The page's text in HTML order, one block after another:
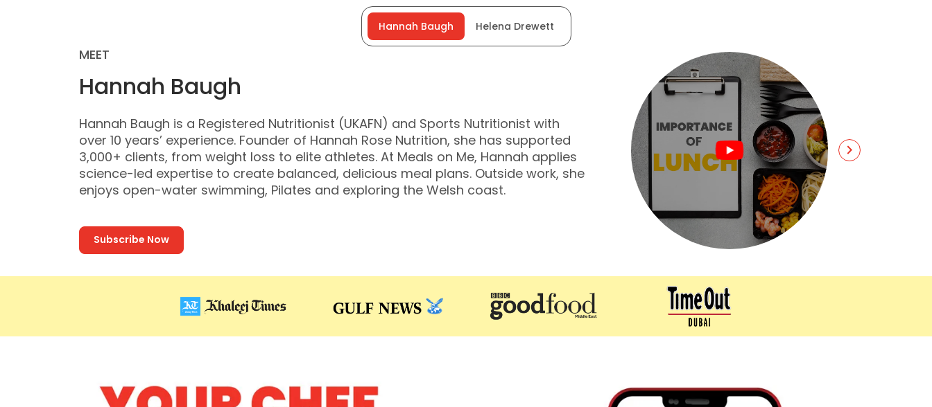
Hannah Baugh Helena Drewett
MEET
Hannah Baugh
Hannah Baugh is a Registered Nutritionist (UKAFN) and Sports Nutritionist with
over 10 years’ experience. Founder of Hannah Rose Nutrition, she has supported
3,000+ clients, from weight loss to elite athletes. At Meals on Me, Hannah applies
science-led expertise to create balanced, delicious meal plans. Outside work, she
enjoys open-water swimming, Pilates and exploring the Welsh coast.
Subscribe Now